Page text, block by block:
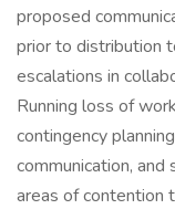
proposed
prior to distribution
escalations in
Running loss of
contingency
communication,
areas of contention